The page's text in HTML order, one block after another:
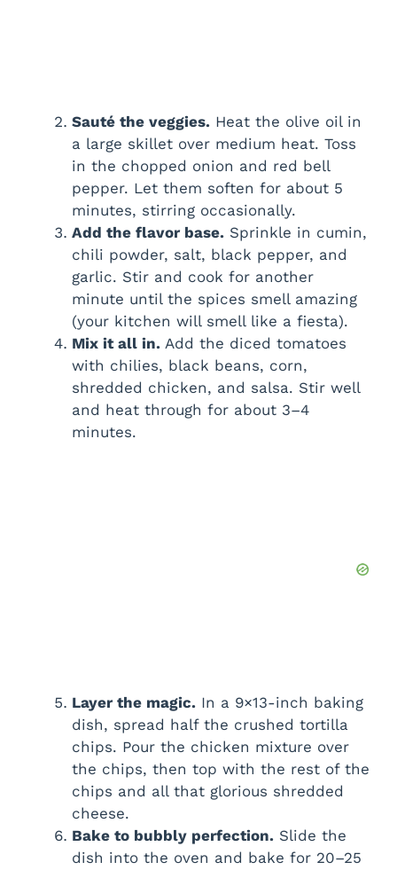
Sauté the veggies. Heat the olive oil in
a large skillet over medium heat. Toss
in the chopped onion and red bell
pepper. Let them soften for about 5
minutes, stirring occasionally.
Add the flavor base. Sprinkle in cumin,
chili powder, salt, black pepper, and
garlic. Stir and cook for another
minute until the spices smell amazing
(your kitchen will smell like a fiesta).
Mix it all in. Add the diced tomatoes
with chilies, black beans, corn,
shredded chicken, and salsa. Stir well
and heat through for about 3–4
minutes.
Layer the magic. In a 9×13-inch baking
dish, spread half the crushed tortilla
chips. Pour the chicken mixture over
the chips, then top with the rest of the
chips and all that glorious shredded
cheese.
Bake to bubbly perfection. Slide the
dish into the oven and bake for 20–25